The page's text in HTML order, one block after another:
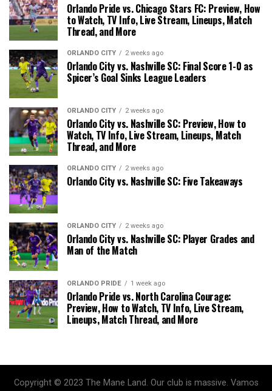
Orlando Pride vs. Chicago Stars FC: Preview, How
to Watch, TV Info, Live Stream, Lineups, Match
Thread, and More
ORLANDO CITY 2 weeks ago
Orlando City vs. Nashville SC: Final Score 1-0 as
Spicer’s Goal Sinks League Leaders
ORLANDO CITY 2 weeks ago
Orlando City vs. Nashville SC: Preview, How to
Watch, TV Info, Live Stream, Lineups, Match
Thread, and More
ORLANDO CITY 2 weeks ago
Orlando City vs. Nashville SC: Five Takeaways
ORLANDO CITY 2 weeks ago
Orlando City vs. Nashville SC: Player Grades and
Man of the Match
ORLANDO PRIDE 1 week ago
Orlando Pride vs. North Carolina Courage:
Preview, How to Watch, TV Info, Live Stream,
Lineups, Match Thread, and More
Copyright © 2023 The Mane Land. Our club is massive. Vamos